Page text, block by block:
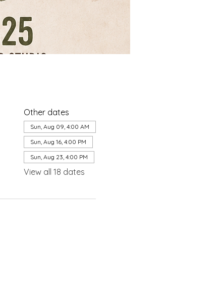
Other dates
Sun, Aug 09, 4:00 AM
Sun, Aug 16, 4:00 PM
Sun, Aug 23, 4:00 PM
View all 18 dates